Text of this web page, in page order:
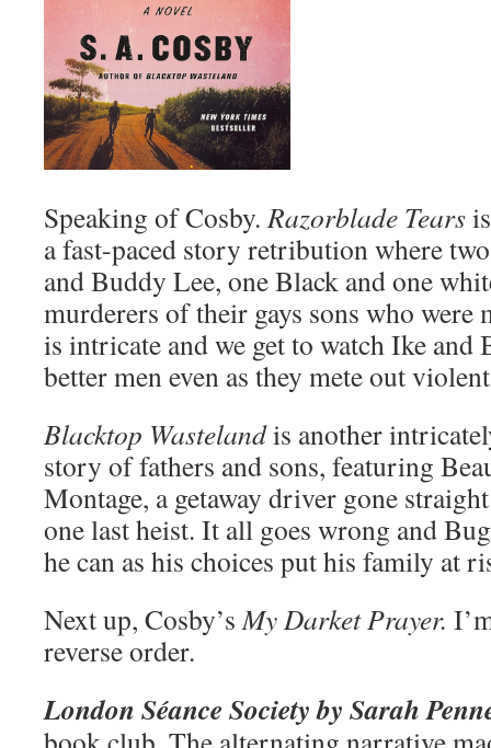
Speaking of Cosby.Razorblade Tearsis
a fast-paced story retribution where
and Buddy Lee, one Black and one
murderers of their gays sons who
is intricate and we get to watch Ike and
better men even as they mete out
Blacktop Wastelandis another
story of fathers and sons, featuring
Montage, a getaway driver gone
one last heist. It all goes wrong and
he can as his choices put his family at
Next up, Cosby’sMy Darket Prayer.
reverse order.
London Séance Society by Sarah